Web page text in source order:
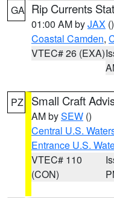
GA Rip Currents
01:00 AM byJAX ()
Coastal Camden,
VTEC# 26 (EXA)
PZ Small Craft
AM bySEW ()
Central U.S.
Entrance U.S.
VTEC# 110
(CON)